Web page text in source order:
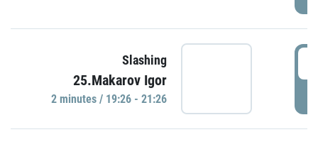
Slashing
25.Makarov Igor
2 minutes / 19:26 - 21:26